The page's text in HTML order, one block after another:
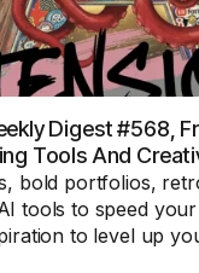
Digest #568,
Tools And
bold portfolios,
tools to speed
to level up